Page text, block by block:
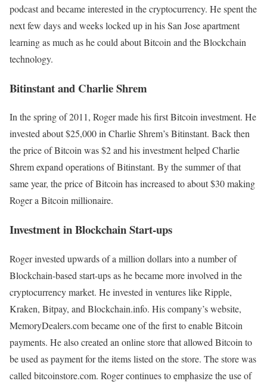
podcast and became interested in the cryptocurrency. He spent the
next few days and weeks locked up in his San Jose apartment
learning as much as he could about Bitcoin and the Blockchain
technology.
Bitinstant and Charlie Shrem
In the spring of 2011, Roger made his first Bitcoin investment. He
invested about $25,000 in Charlie Shrem’s Bitinstant. Back then
the price of Bitcoin was $2 and his investment helped Charlie
Shrem expand operations of Bitinstant. By the summer of that
same year, the price of Bitcoin has increased to about $30 making
Roger a Bitcoin millionaire.
Investment in Blockchain Start-ups
Roger invested upwards of a million dollars into a number of
Blockchain-based start-ups as he became more involved in the
cryptocurrency market. He invested in ventures like Ripple,
Kraken, Bitpay, and Blockchain.info. His company’s website,
MemoryDealers.com became one of the first to enable Bitcoin
payments. He also created an online store that allowed Bitcoin to
be used as payment for the items listed on the store. The store was
called bitcoinstore.com. Roger continues to emphasize the use of